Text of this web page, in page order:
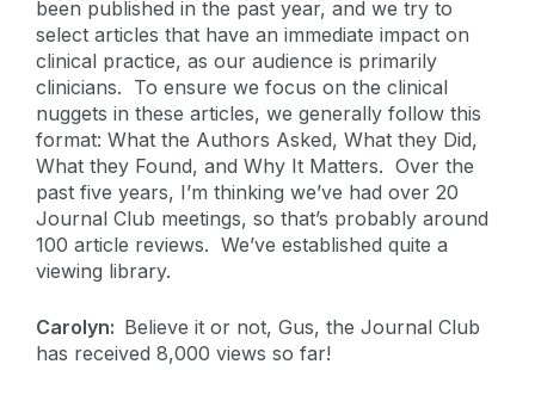
been published in the past year, and we try to
select articles that have an immediate impact on
clinical practice, as our audience is primarily
clinicians. To ensure we focus on the clinical
nuggets in these articles, we generally follow this
format: What the Authors Asked, What they Did,
What they Found, and Why It Matters. Over the
past five years, I’m thinking we’ve had over 20
Journal Club meetings, so that’s probably around
100 article reviews. We’ve established quite a
viewing library.
Carolyn: Believe it or not, Gus, the Journal Club
has received 8,000 views so far!